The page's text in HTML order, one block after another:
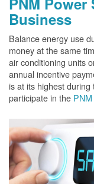
Business
Balance energy use
money at the same
air conditioning units
annual incentive
is at its highest
participate in the